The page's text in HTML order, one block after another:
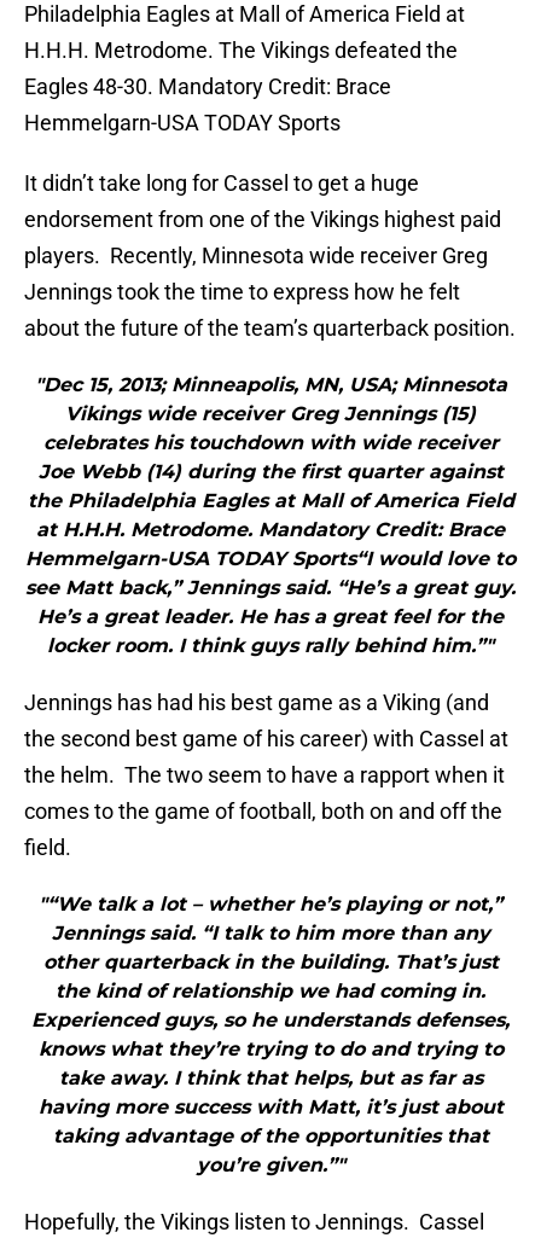
Philadelphia Eagles at Mall of America Field at
H.H.H. Metrodome. The Vikings defeated the
Eagles 48-30. Mandatory Credit: Brace
Hemmelgarn-USA TODAY Sports
It didn’t take long for Cassel to get a huge
endorsement from one of the Vikings highest paid
players. Recently, Minnesota wide receiver Greg
Jennings took the time to express how he felt
about the future of the team’s quarterback position.
"Dec 15, 2013; Minneapolis, MN, USA; Minnesota
Vikings wide receiver Greg Jennings (15)
celebrates his touchdown with wide receiver
Joe Webb (14) during the first quarter against
the Philadelphia Eagles at Mall of America Field
at H.H.H. Metrodome. Mandatory Credit: Brace
Hemmelgarn-USA TODAY Sports“I would love to
see Matt back,” Jennings said. “He’s a great guy.
He’s a great leader. He has a great feel for the
locker room. I think guys rally behind him.”"
Jennings has had his best game as a Viking (and
the second best game of his career) with Cassel at
the helm. The two seem to have a rapport when it
comes to the game of football, both on and off the
field.
"“We talk a lot – whether he’s playing or not,”
Jennings said. “I talk to him more than any
other quarterback in the building. That’s just
the kind of relationship we had coming in.
Experienced guys, so he understands defenses,
knows what they’re trying to do and trying to
take away. I think that helps, but as far as
having more success with Matt, it’s just about
taking advantage of the opportunities that
you’re given.”"
Hopefully, the Vikings listen to Jennings. Cassel